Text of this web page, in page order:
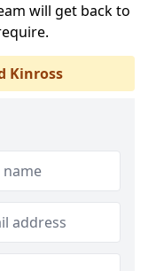
will get back to
Kinross